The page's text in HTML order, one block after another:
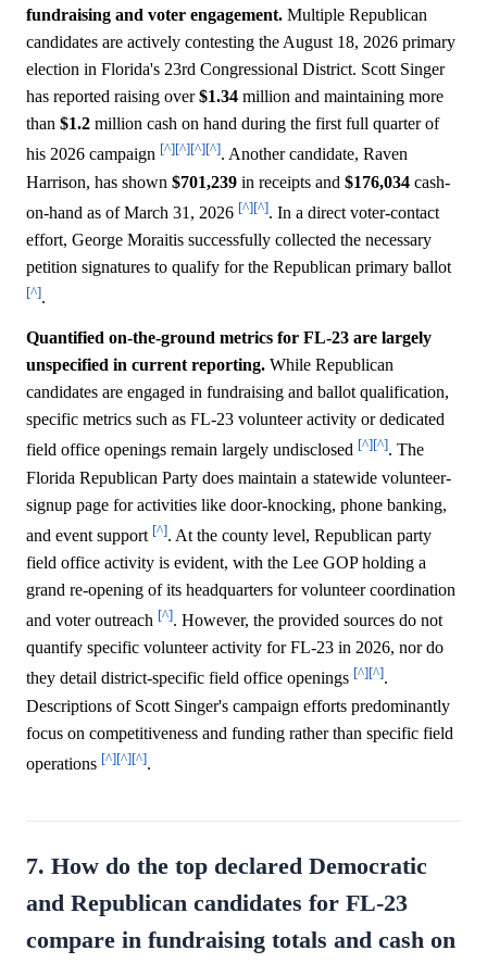
fundraising and voter engagement. Multiple Republican
candidates are actively contesting the August 18, 2026 primary
election in Florida's 23rd Congressional District. Scott Singer
has reported raising over$1.34 million and maintaining more
than $1.2 million cash on hand during the first full quarter of
his 2026 campaign [^][^][^][^]. Another candidate, Raven
Harrison, has shown $701,239 in receipts and $176,034 cash-
on-hand as of March 31, 2026 [^][^]. In a direct voter-contact
effort, George Moraitis successfully collected the necessary
petition signatures to qualify for the Republican primary ballot
[^].
Quantified on-the-ground metrics for FL-23 are largely
unspecified in current reporting. While Republican
candidates are engaged in fundraising and ballot qualification,
specific metrics such as FL-23 volunteer activity or dedicated
field office openings remain largely undisclosed [^][^]. The
Florida Republican Party does maintain a statewide volunteer-
signup page for activities like door-knocking, phone banking,
and event support [^]. At the county level, Republican party
field office activity is evident, with the Lee GOP holding a
grand re-opening of its headquarters for volunteer coordination
and voter outreach [^]. However, the provided sources do not
quantify specific volunteer activity for FL-23 in 2026, nor do
they detail district-specific field office openings [^][^].
Descriptions of Scott Singer's campaign efforts predominantly
focus on competitiveness and funding rather than specific field
operations [^][^][^].
7. How do the top declared Democratic
and Republican candidates for FL-23
compare in fundraising totals and cash on